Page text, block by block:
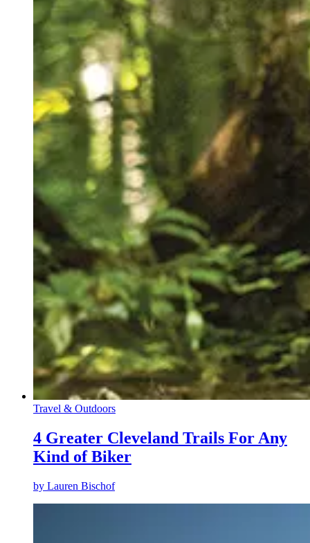
Travel & Outdoors
4 Greater Cleveland Trails For Any
Kind of Biker
by Lauren Bischof